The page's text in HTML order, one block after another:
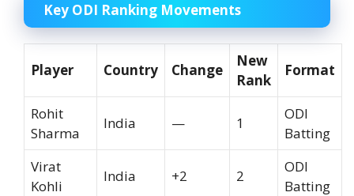
Key ODI Ranking Movements
Player Country Change
New
Rank
Format
Rohit
Sharma
India — 1
ODI
Batting
Virat
Kohli
India +2 2
ODI
Batting